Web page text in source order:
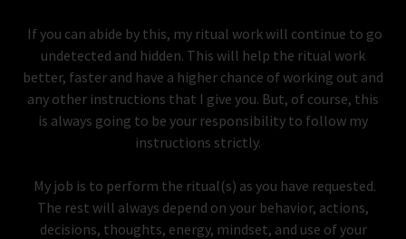
If you can abide by this, my ritual work will continue to go
undetected and hidden. This will help the ritual work
better, faster and have a higher chance of working out and
any other instructions that I give you. But, of course, this
is always going to be your responsibility to follow my
instructions strictly.
My job is to perform the ritual(s) as you have requested.
The rest will always depend on your behavior, actions,
decisions, thoughts, energy, mindset, and use of your